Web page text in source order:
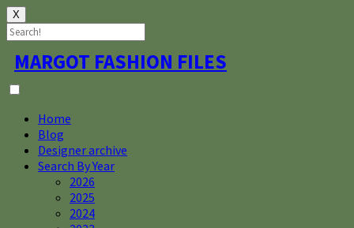
X
Skip
to
content
MARGOT FASHION FILES
Home
Blog
Designer archive
Search By Year
2026
2025
2024